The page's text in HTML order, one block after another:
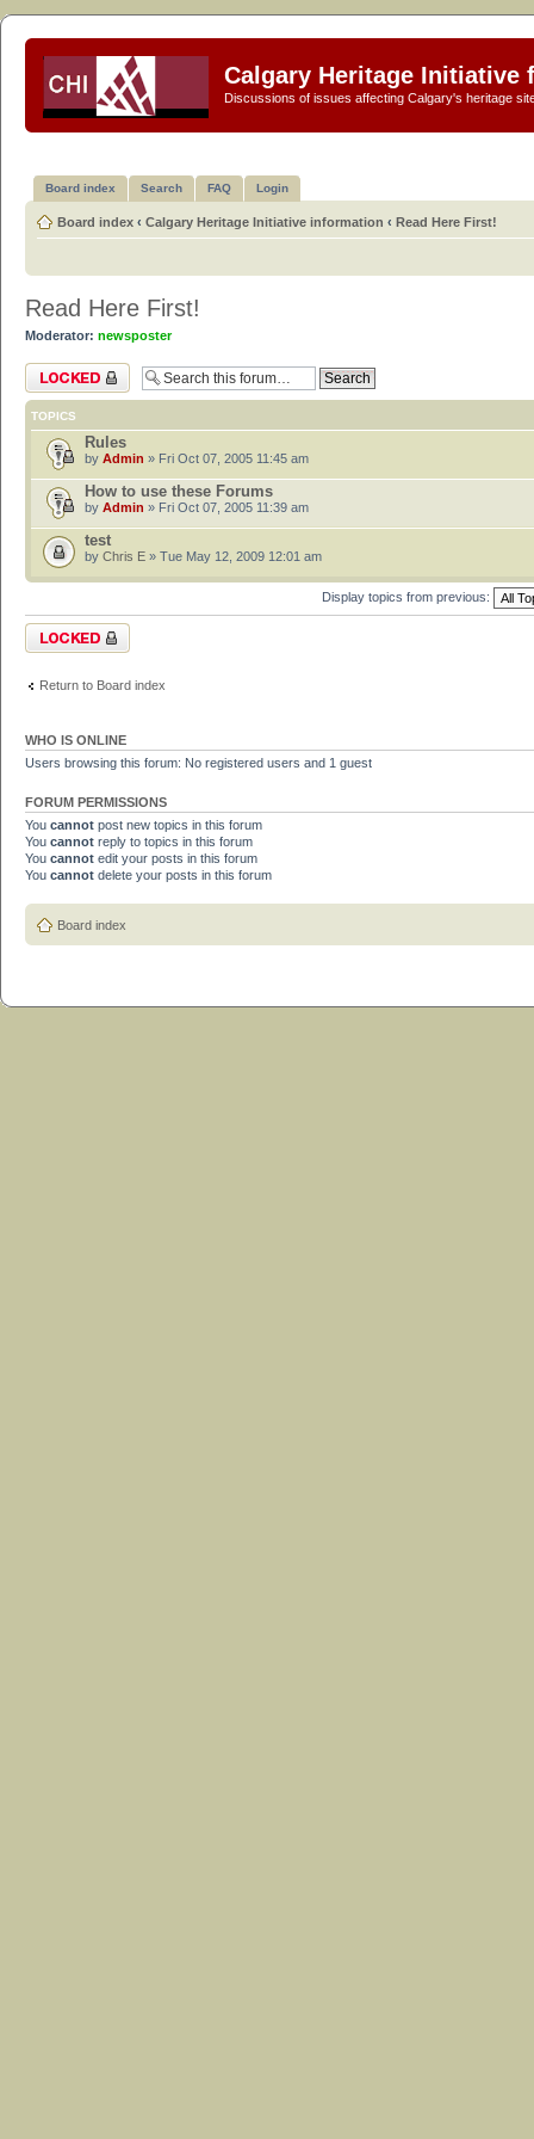
Calgary Heritage Initiative
Discussions of issues affecting Calgary's heritage
Board index Search FAQ Login
Board index ‹ Calgary Heritage Initiative information ‹ Read Here First!
Read Here First!
Moderator: newsposter
Forum locked
TOPICS
Rules
by Admin » Fri Oct 07, 2005 11:45 am
How to use these Forums
by Admin » Fri Oct 07, 2005 11:39 am
test
by Chris E » Tue May 12, 2009 12:01 am
Display topics from previous:
Forum locked
Return to Board index
WHO IS ONLINE
Users browsing this forum: No registered users and 1 guest
FORUM PERMISSIONS
You cannot post new topics in this forum
You cannot reply to topics in this forum
You cannot edit your posts in this forum
You cannot delete your posts in this forum
Board index